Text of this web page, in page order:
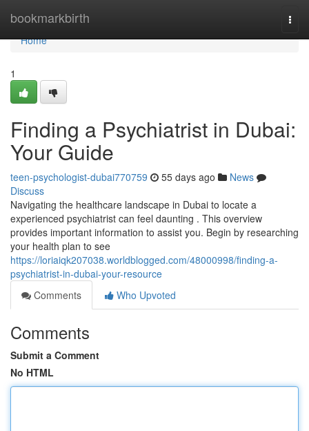
bookmarkbirth
Home
Home
1
Finding a Psychiatrist in Dubai:
Your Guide
teen-psychologist-dubai770759 55 days ago
News
Discuss
Navigating the healthcare landscape in Dubai to locate a
experienced psychiatrist can feel daunting . This overview
provides important information to assist you. Begin by researching
your health plan to see
https://loriaiqk207038.worldblogged.com/48000998/finding-a-
psychiatrist-in-dubai-your-resource
Comments
Who Upvoted
Comments
Submit a Comment
No HTML